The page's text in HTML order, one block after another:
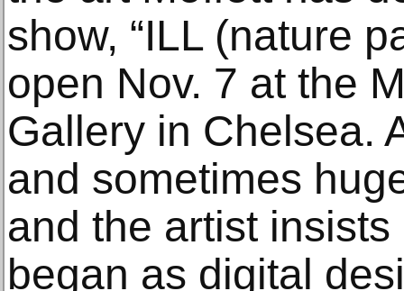
show, “ILL (nature
open Nov. 7 at the
Gallery in Chelsea.
and sometimes
and the artist
began as digital